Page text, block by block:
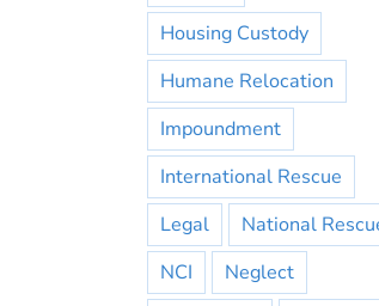
Housing Custody
Humane Relocation
Impoundment
International Rescue
Legal
National
NCI
Neglect